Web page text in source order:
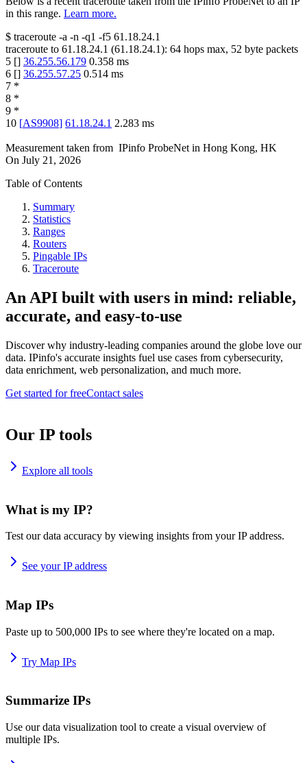
in this range. Learn more.
$ traceroute -a -n -q1 -f5 61.18.24.1
traceroute to 61.18.24.1 (61.18.24.1): 64 hops max, 52 byte packets
5 [] 36.255.56.179 0.358 ms
6 [] 36.255.57.25 0.514 ms
7 *
8 *
9 *
10 [AS9908] 61.18.24.1 2.283 ms
Measurement taken from IPinfo ProbeNet in Hong Kong, HK
On July 21, 2026
Table of Contents
Summary
Statistics
Ranges
Routers
Pingable IPs
Traceroute
An API built with users in mind: reliable,
accurate, and easy-to-use
Discover why industry-leading companies around the globe love our
data. IPinfo's accurate insights fuel use cases from cybersecurity,
data enrichment, web personalization, and much more.
Get started for freeContact sales
Our IP tools
Explore all tools
What is my IP?
Test our data accuracy by viewing insights from your IP address.
See your IP address
Map IPs
Paste up to 500,000 IPs to see where they're located on a map.
Try Map IPs
Summarize IPs
Use our data visualization tool to create a visual overview of
multiple IPs.